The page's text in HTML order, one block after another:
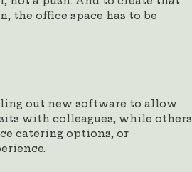
the office space has to be
out new software to allow
with colleagues, while others
catering options, or